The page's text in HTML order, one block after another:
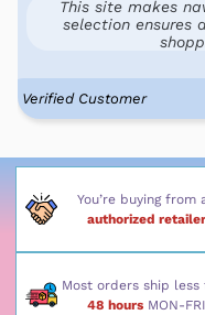
This site makes
selection ensures
Verified Customer
You’re buying from
authorized retailer
Most orders ship less
48 hours MON-FRI